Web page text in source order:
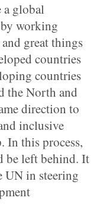
global
working
great things
countries
countries
the North and
direction to
inclusive
In this process,
be left behind. It
UN in steering